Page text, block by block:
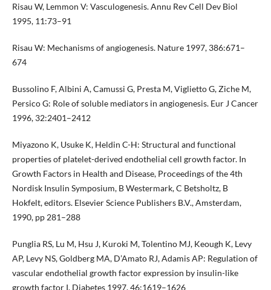
Risau W, Lemmon V: Vasculogenesis. Annu Rev Cell Dev Biol
1995, 11:73–91
Risau W: Mechanisms of angiogenesis. Nature 1997, 386:671–
674
Bussolino F, Albini A, Camussi G, Presta M, Viglietto G, Ziche M,
Persico G: Role of soluble mediators in angiogenesis. Eur J Cancer
1996, 32:2401–2412
Miyazono K, Usuke K, Heldin C-H: Structural and functional
properties of platelet-derived endothelial cell growth factor. In
Growth Factors in Health and Disease, Proceedings of the 4th
Nordisk Insulin Symposium, B Westermark, C Betsholtz, B
Hokfelt, editors. Elsevier Science Publishers B.V., Amsterdam,
1990, pp 281–288
Punglia RS, Lu M, Hsu J, Kuroki M, Tolentino MJ, Keough K, Levy
AP, Levy NS, Goldberg MA, D’Amato RJ, Adamis AP: Regulation of
vascular endothelial growth factor expression by insulin-like
growth factor I. Diabetes 1997, 46:1619–1626